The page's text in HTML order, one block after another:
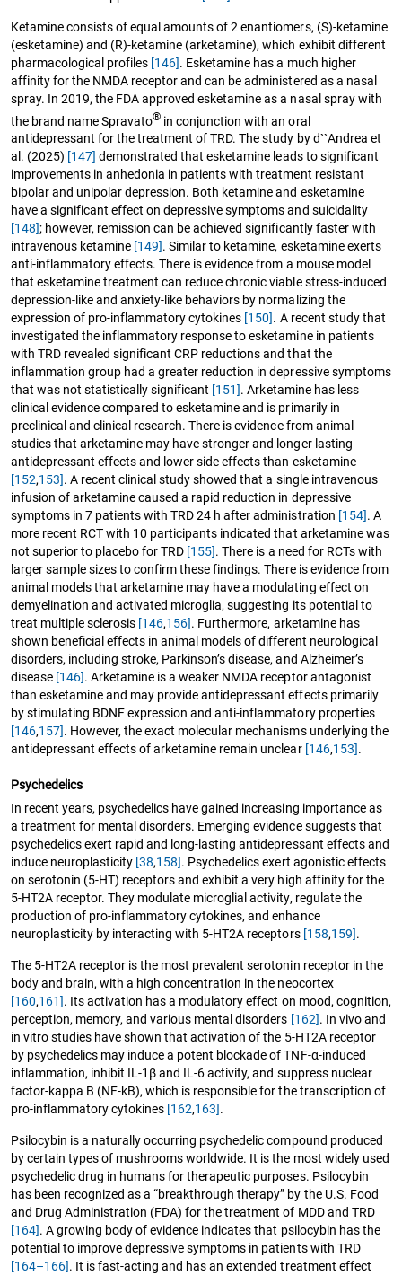
Ketamine consists of equal amounts of 2 enantiomers, (S)-ketamine
(esketamine) and (R)-ketamine (arketamine), which exhibit different
pharmacological profiles [146]. Esketamine has a much higher
affinity for the NMDA receptor and can be administered as a nasal
spray. In 2019, the FDA approved esketamine as a nasal spray with
the brand name Spravato® in conjunction with an oral
antidepressant for the treatment of TRD. The study by d``Andrea et
al. (2025) [147] demonstrated that esketamine leads to significant
improvements in anhedonia in patients with treatment resistant
bipolar and unipolar depression. Both ketamine and esketamine
have a significant effect on depressive symptoms and suicidality
[148]; however, remission can be achieved significantly faster with
intravenous ketamine [149]. Similar to ketamine, esketamine exerts
anti-inflammatory effects. There is evidence from a mouse model
that esketamine treatment can reduce chronic viable stress-induced
depression-like and anxiety-like behaviors by normalizing the
expression of pro-inflammatory cytokines [150]. A recent study that
investigated the inflammatory response to esketamine in patients
with TRD revealed significant CRP reductions and that the
inflammation group had a greater reduction in depressive symptoms
that was not statistically significant [151]. Arketamine has less
clinical evidence compared to esketamine and is primarily in
preclinical and clinical research. There is evidence from animal
studies that arketamine may have stronger and longer lasting
antidepressant effects and lower side effects than esketamine
[152,153]. A recent clinical study showed that a single intravenous
infusion of arketamine caused a rapid reduction in depressive
symptoms in 7 patients with TRD 24 h after administration [154]. A
more recent RCT with 10 participants indicated that arketamine was
not superior to placebo for TRD [155]. There is a need for RCTs with
larger sample sizes to confirm these findings. There is evidence from
animal models that arketamine may have a modulating effect on
demyelination and activated microglia, suggesting its potential to
treat multiple sclerosis [146,156]. Furthermore, arketamine has
shown beneficial effects in animal models of different neurological
disorders, including stroke, Parkinson’s disease, and Alzheimer’s
disease [146]. Arketamine is a weaker NMDA receptor antagonist
than esketamine and may provide antidepressant effects primarily
by stimulating BDNF expression and anti-inflammatory properties
[146,157]. However, the exact molecular mechanisms underlying the
antidepressant effects of arketamine remain unclear [146,153].
Psychedelics
In recent years, psychedelics have gained increasing importance as
a treatment for mental disorders. Emerging evidence suggests that
psychedelics exert rapid and long-lasting antidepressant effects and
induce neuroplasticity [38,158]. Psychedelics exert agonistic effects
on serotonin (5-HT) receptors and exhibit a very high affinity for the
5-HT2A receptor. They modulate microglial activity, regulate the
production of pro-inflammatory cytokines, and enhance
neuroplasticity by interacting with 5-HT2A receptors [158,159].
The 5-HT2A receptor is the most prevalent serotonin receptor in the
body and brain, with a high concentration in the neocortex
[160,161]. Its activation has a modulatory effect on mood, cognition,
perception, memory, and various mental disorders [162]. In vivo and
in vitro studies have shown that activation of the 5-HT2A receptor
by psychedelics may induce a potent blockade of TNF-α-induced
inflammation, inhibit IL-1β and IL-6 activity, and suppress nuclear
factor-kappa B (NF-kB), which is responsible for the transcription of
pro-inflammatory cytokines [162,163].
Psilocybin is a naturally occurring psychedelic compound produced
by certain types of mushrooms worldwide. It is the most widely used
psychedelic drug in humans for therapeutic purposes. Psilocybin
has been recognized as a “breakthrough therapy” by the U.S. Food
and Drug Administration (FDA) for the treatment of MDD and TRD
[164]. A growing body of evidence indicates that psilocybin has the
potential to improve depressive symptoms in patients with TRD
[164–166]. It is fast-acting and has an extended treatment effect